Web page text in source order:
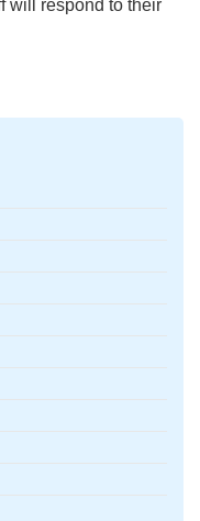
will respond to their